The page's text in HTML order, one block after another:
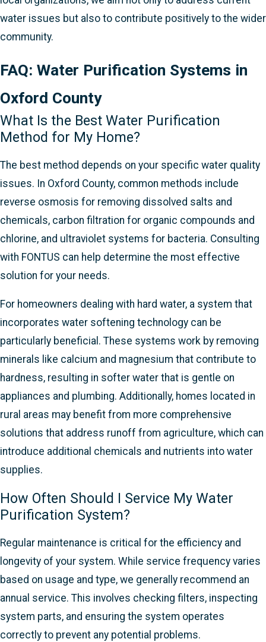
water issues but also to contribute positively to the wider
community.
FAQ: Water Purification Systems in
Oxford County
What Is the Best Water Purification
Method for My Home?
The best method depends on your specific water quality
issues. In Oxford County, common methods include
reverse osmosis for removing dissolved salts and
chemicals, carbon filtration for organic compounds and
chlorine, and ultraviolet systems for bacteria. Consulting
with FONTUS can help determine the most effective
solution for your needs.
For homeowners dealing with hard water, a system that
incorporates water softening technology can be
particularly beneficial. These systems work by removing
minerals like calcium and magnesium that contribute to
hardness, resulting in softer water that is gentle on
appliances and plumbing. Additionally, homes located in
rural areas may benefit from more comprehensive
solutions that address runoff from agriculture, which can
introduce additional chemicals and nutrients into water
supplies.
How Often Should I Service My Water
Purification System?
Regular maintenance is critical for the efficiency and
longevity of your system. While service frequency varies
based on usage and type, we generally recommend an
annual service. This involves checking filters, inspecting
system parts, and ensuring the system operates
correctly to prevent any potential problems.